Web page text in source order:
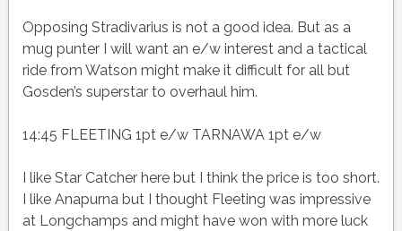
Opposing Stradivarius is not a good idea. But as a
mug punter I will want an e/w interest and a tactical
ride from Watson might make it difficult for all but
Gosden’s superstar to overhaul him.
14:45 FLEETING 1pt e/w TARNAWA 1pt e/w
I like Star Catcher here but I think the price is too short.
I like Anapurna but I thought Fleeting was impressive
at Longchamps and might have won with more luck